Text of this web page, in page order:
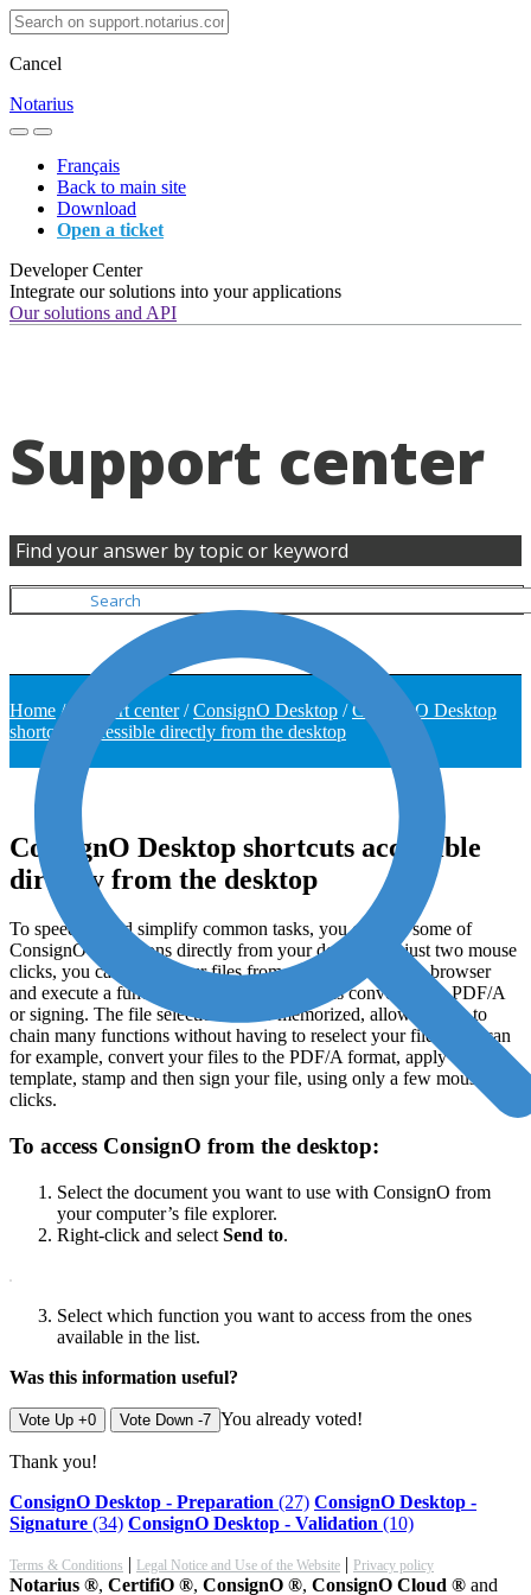
Cancel
Notarius
Français
Back to main site
Download
Open a ticket
Developer Center
Integrate our solutions into your applications
Our solutions and API
Support center
Find your answer by topic or keyword
Home / Support center/ConsignO Desktop /ConsignO Desktop
shortcuts accessible directly from the desktop
ConsignO Desktop shortcuts accessible
directly from the desktop
To speed up and simplify common tasks, you can use some of
ConsignO’s functions directly from your desktop. In just two mouse
clicks, you can select your files from your Windows file browser
and execute a function of ConsignO, such as converting to PDF/A
or signing. The file selection is also memorized, allowing you to
chain many functions without having to reselect your files. You can
for example, convert your files to the PDF/A format, apply a
template, stamp and then sign your file, using only a few mouse
clicks.
To access ConsignO from the desktop:
Select the document you want to use with ConsignO from
your computer’s file explorer.
Right-click and select Send to.
Select which function you want to access from the ones
available in the list.
Was this information useful?
Vote Up +0 Vote Down -7 You already voted!
Thank you!
ConsignO Desktop - Preparation (27) ConsignO Desktop -
Signature (34) ConsignO Desktop - Validation (10)
Terms & Conditions | Legal Notice and Use of the Website | Privacy policy
Notarius ®, CertifiO ®, ConsignO ®, ConsignO Cloud ® and